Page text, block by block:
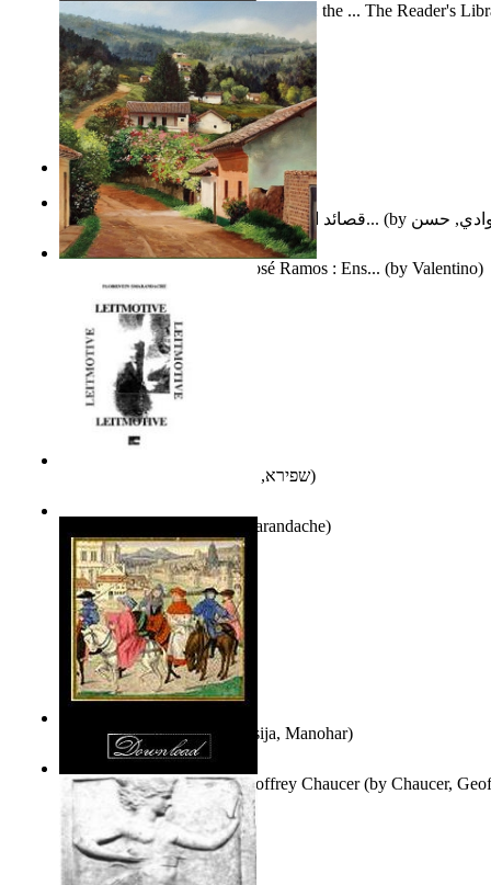
Nagy tudósok(byCholnoky, Jenő)
قصائد الإستنهاض بالإمام الحجة عجل الله ت... (by حسن
שפירא, בת-שבע)
Exploring, Exploiting(by Asija, Manohar)
Collected Poems of Alexander Pope : the ... The Reader's
12(byPope, Alexander)
Guardacaminos: Armando José Ramos : Ens... (by Valentino)
Florentin Smarandache)
Other Selected Poems of Geoffrey Chaucer(by Chaucer,